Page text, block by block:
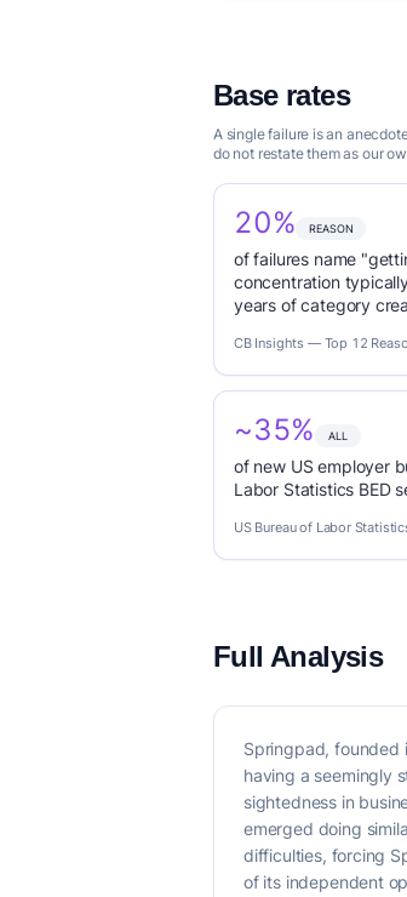
Base rates
A single failure is an
do not restate them as our
20% REASON
of failures name
concentration
years of category
CB Insights — Top 12
~35% ALL
of new US employer
Labor Statistics BED
US Bureau of Labor
Full Analysis
Springpad, founded
having a seemingly
sightedness in
emerged doing
difficulties, forcing
of its independent